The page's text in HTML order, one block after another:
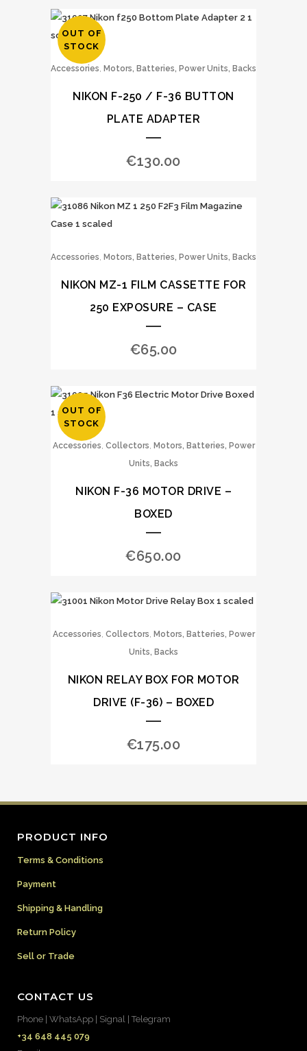
OUT OF
STOCK
Accessories, Motors, Batteries, Power Units, Backs
NIKON F-250 / F-36 BUTTON
PLATE ADAPTER
€130.00
Accessories, Motors, Batteries, Power Units, Backs
NIKON MZ-1 FILM CASSETTE FOR
250 EXPOSURE – CASE
€65.00
OUT OF
STOCK
Accessories, Collectors, Motors, Batteries, Power
Units, Backs
NIKON F-36 MOTOR DRIVE –
BOXED
€650.00
Accessories, Collectors, Motors, Batteries, Power
Units, Backs
NIKON RELAY BOX FOR MOTOR
DRIVE (F-36) – BOXED
€175.00
PRODUCT INFO
Terms & Conditions
Payment
Shipping & Handling
Return Policy
Sell or Trade
CONTACT US
Phone | WhatsApp | Signal | Telegram
+34 648 445 079